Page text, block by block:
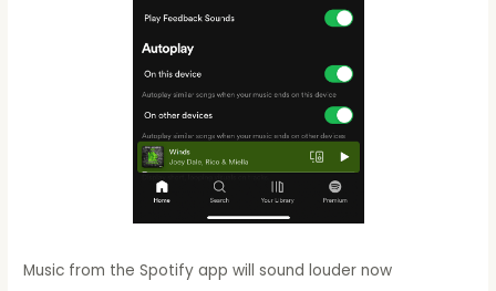
Music from the Spotify app will sound louder now